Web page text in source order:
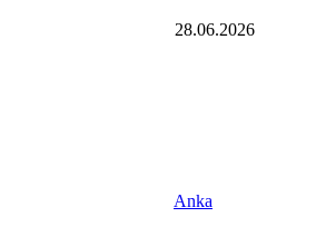
28.06.2026
Anka